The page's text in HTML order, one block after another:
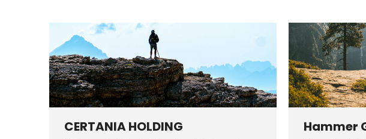
CERTANIA HOLDING Hammer